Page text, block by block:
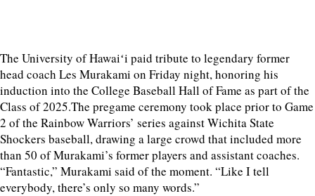
The University of Hawaiʻi paid tribute to legendary former
head coach Les Murakami on Friday night, honoring his
induction into the College Baseball Hall of Fame as part of the
Class of 2025.The pregame ceremony took place prior to Game
2 of the Rainbow Warriors’ series against Wichita State
Shockers baseball, drawing a large crowd that included more
than 50 of Murakami’s former players and assistant coaches.
“Fantastic,” Murakami said of the moment. “Like I tell
everybody, there’s only so many words.”